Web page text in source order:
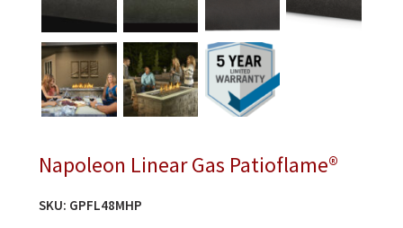
Napoleon Linear Gas Patioflame®
SKU: GPFL48MHP